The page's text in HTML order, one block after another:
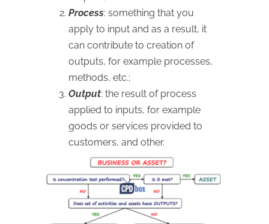
Process: something that you
apply to input and as a result, it
can contribute to creation of
outputs, for example processes,
methods, etc.;
Output: the result of process
applied to inputs, for example
goods or services provided to
customers, and other.